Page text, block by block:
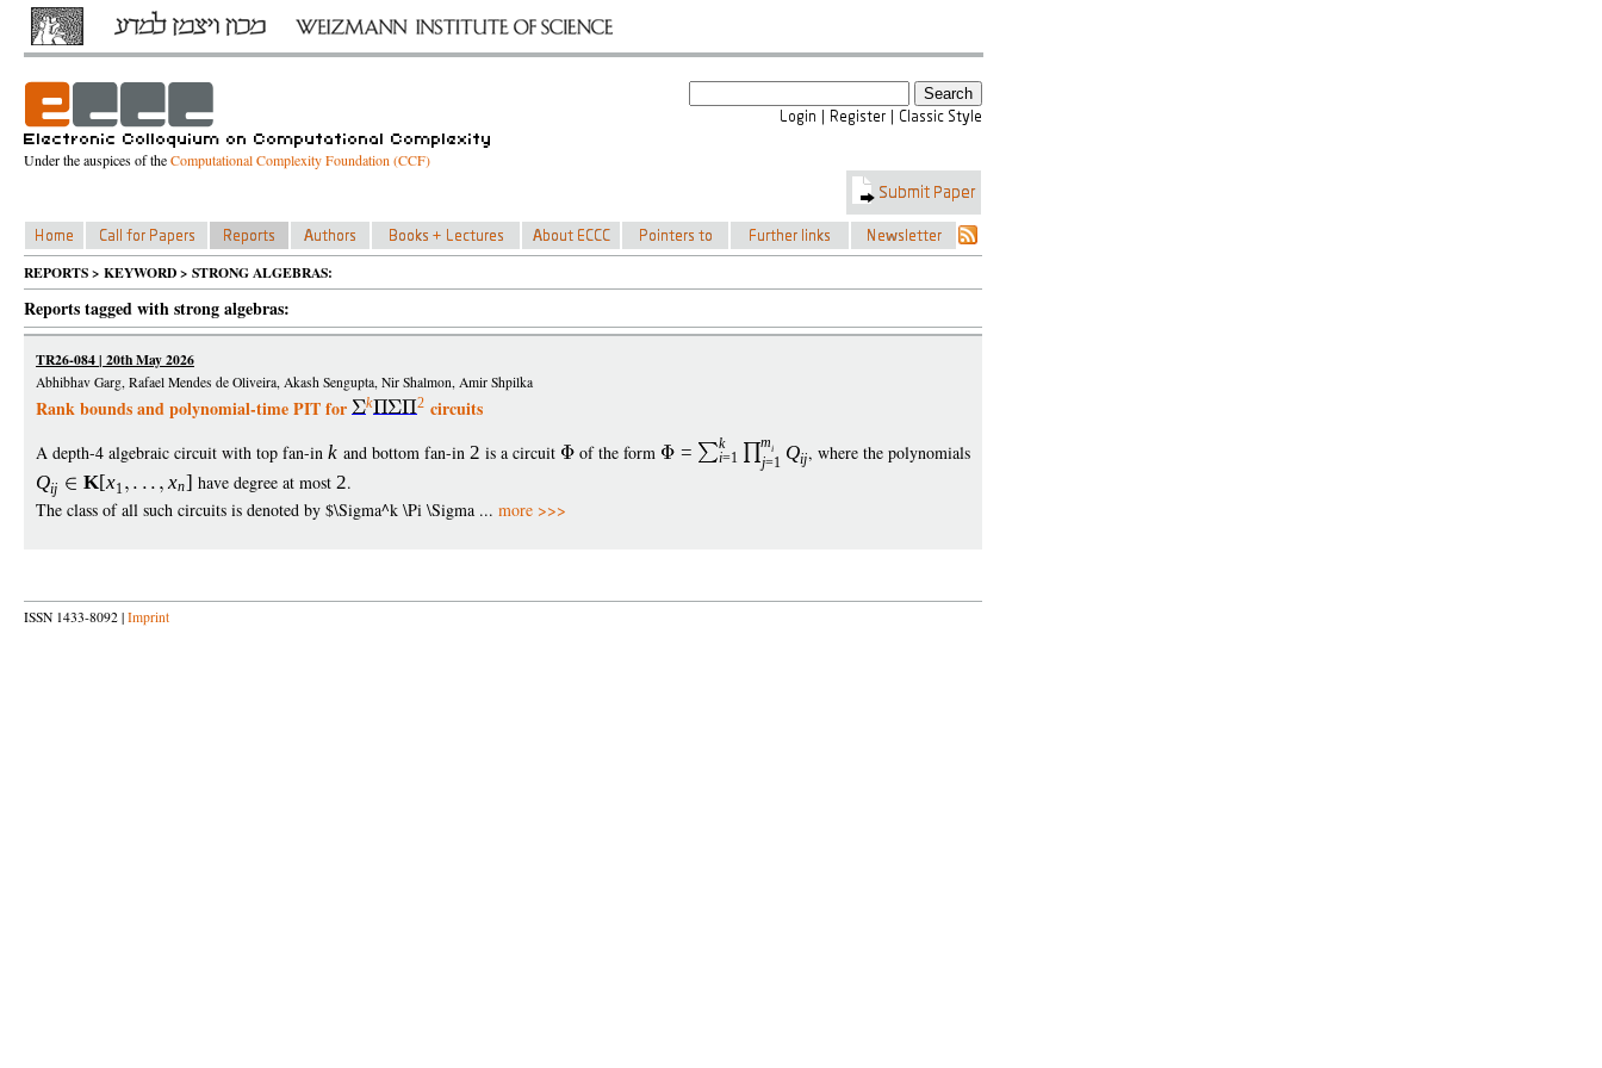
Under the auspices of theComputational Complexity Foundation (CCF)
REPORTS > KEYWORD > STRONG ALGEBRAS:
Reports tagged with strong algebras:
TR26-084 | 20th May 2026
Abhibhav Garg, Rafael Mendes de Oliveira, Akash Sengupta, Nir Shalmon, Amir Shpilka
Rank bounds and polynomial-time PIT for k 2 circuits
A depth-4 algebraic circuit with top fan-ink and bottom fan-in 2 is a circuit of the form =
k
i=1
mi
j=1 Qij, where the polynomials
Qij K[x1 xn] have degree at most 2.
The class of all such circuits is denoted by $\Sigma^k \Pi \Sigma ... more >>>
ISSN 1433-8092 | Imprint